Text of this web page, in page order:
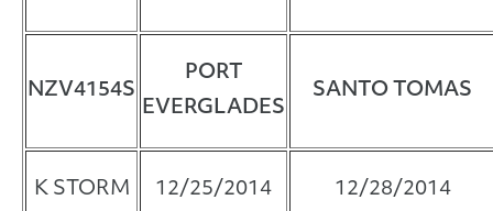
NZV4154S
PORT
EVERGLADES
SANTO TOMAS
K STORM 12/25/2014 12/28/2014